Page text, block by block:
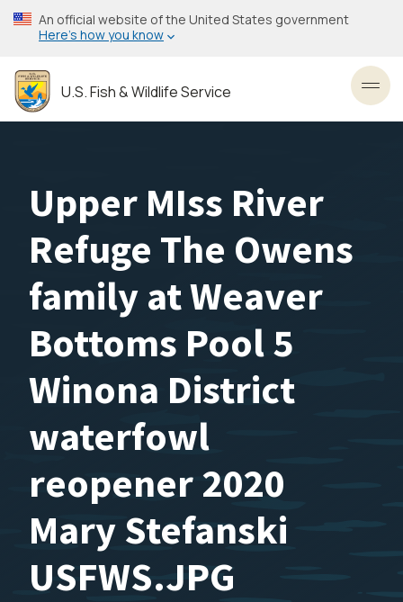
Skip
to
content
An official website of the United States government
Here’s how you know
U.S. Fish & Wildlife Service
Upper MIss River
Refuge The Owens
family at Weaver
Bottoms Pool 5
Winona District
waterfowl
reopener 2020
Mary Stefanski
USFWS.JPG